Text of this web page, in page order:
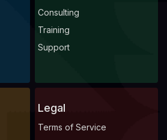
Consulting
Training
Support
Legal
Terms of Service